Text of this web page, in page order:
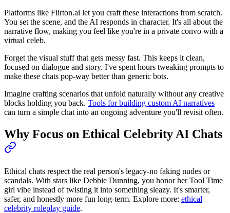
Platforms like Flirton.ai let you craft these interactions from scratch.
You set the scene, and the AI responds in character. It's all about the
narrative flow, making you feel like you're in a private convo with a
virtual celeb.
Forget the visual stuff that gets messy fast. This keeps it clean,
focused on dialogue and story. I've spent hours tweaking prompts to
make these chats pop-way better than generic bots.
Imagine crafting scenarios that unfold naturally without any creative
blocks holding you back. Tools for building custom AI narratives
can turn a simple chat into an ongoing adventure you'll revisit often.
Why Focus on Ethical Celebrity AI Chats
Ethical chats respect the real person's legacy-no faking nudes or
scandals. With stars like Debbie Dunning, you honor her Tool Time
girl vibe instead of twisting it into something sleazy. It's smarter,
safer, and honestly more fun long-term. Explore more: ethical
celebrity roleplay guide.